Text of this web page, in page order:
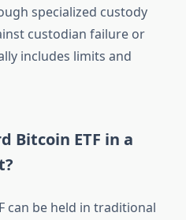
specialized custody
custodian failure or
includes limits and
Bitcoin ETF in a
can be held in traditional